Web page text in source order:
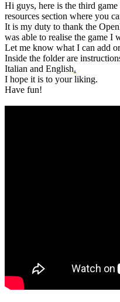
Hi guys, here is the third
resources section where you
It is my duty to thank the
was able to realise the game I
Let me know what I can add
Inside the folder are
Italian and English.
I hope it is to your liking.
Have fun!